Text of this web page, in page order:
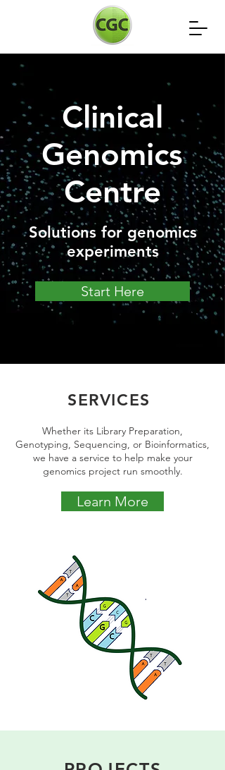
Clinical
Genomics
Centre
Solutions for genomics
experiments
Start Here
SERVICES
Whether its Library Preparation,
Genotyping, Sequencing, or Bioinformatics,
we have a service to help make your
genomics project run smoothly.
Learn More